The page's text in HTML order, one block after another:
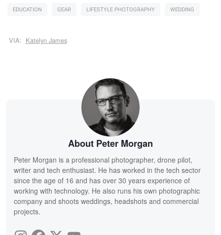
EDUCATION GEAR LIFESTYLE PHOTOGRAPHY WEDDING
VIA: Katelyn James
About Peter Morgan
Peter Morgan is a professional photographer, drone pilot,
writer and tech enthusiast. He has worked in the tech sector
since the age of 16 and has over 30 years experience of
working with technology. He also runs his own photographic
company and shoots weddings, headshots and commercial
projects.